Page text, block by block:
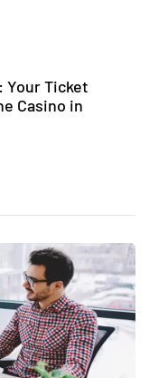
Your Ticket
Casino in